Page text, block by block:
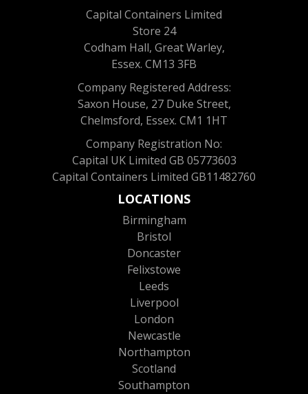
Capital Containers Limited
Store 24
Codham Hall, Great Warley,
Essex. CM13 3FB
Company Registered Address:
Saxon House, 27 Duke Street,
Chelmsford, Essex. CM1 1HT
Company Registration No:
Capital UK Limited GB 05773603
Capital Containers Limited GB11482760
LOCATIONS
Birmingham
Bristol
Doncaster
Felixstowe
Leeds
Liverpool
London
Newcastle
Northampton
Scotland
Southampton